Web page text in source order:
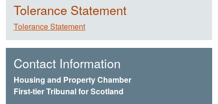
Tolerance Statement
Tolerance Statement
Contact Information
Housing and Property Chamber
First-tier Tribunal for Scotland